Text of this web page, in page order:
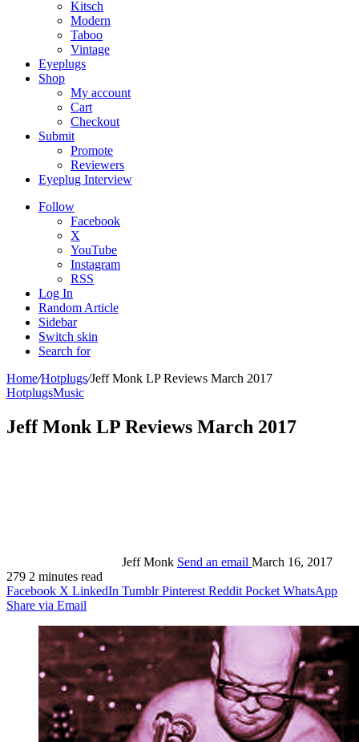
Kitsch
Modern
Taboo
Vintage
Eyeplugs
Shop
My account
Cart
Checkout
Submit
Promote
Reviewers
Eyeplug Interview
Follow
Facebook
X
YouTube
Instagram
RSS
Log In
Random Article
Sidebar
Switch skin
Search for
Home/Hotplugs/Jeff Monk LP Reviews March 2017
HotplugsMusic
Jeff Monk LP Reviews March 2017
Jeff Monk Send an email March 16, 2017
279 2 minutes read
Facebook X LinkedIn Tumblr Pinterest Reddit Pocket WhatsApp
Share via Email